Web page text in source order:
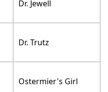
Dr. Jewell
Dr. Trutz
Ostermier's Girl